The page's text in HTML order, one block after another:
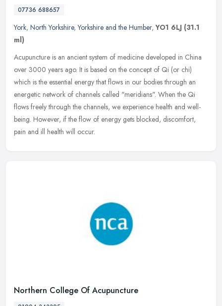
07736 688657
York, North Yorkshire,Yorkshire and the Humber,YO1 6LJ (31.1
ml)
Acupuncture is an ancient system of medicine developed in China
over 3000 years ago. It is based on the concept of Qi (or chi)
which is the essential energy that flows in our bodies through an
energetic network of channels called "meridians". When the Qi
flows freely through the channels, we experience health and well-
being. However, if the flow of energy gets blocked, discomfort,
pain and ill health will occur.
Northern College Of Acupuncture